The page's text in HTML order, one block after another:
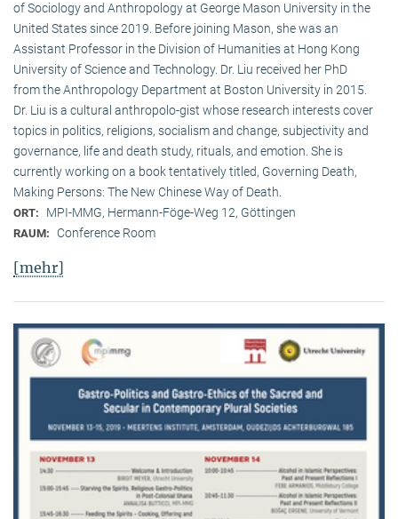
of Sociology and Anthropology at George Mason University in the
United States since 2019. Before joining Mason, she was an
Assistant Professor in the Division of Humanities at Hong Kong
University of Science and Technology. Dr. Liu received her PhD
from the Anthropology Department at Boston University in 2015.
Dr. Liu is a cultural anthropolo-gist whose research interests cover
topics in politics, religions, socialism and change, subjectivity and
governance, life and death study, rituals, and emotion. She is
currently working on a book tentatively titled, Governing Death,
Making Persons: The New Chinese Way of Death.
ORT: MPI-MMG, Hermann-Föge-Weg 12, Göttingen
RAUM: Conference Room
[mehr]